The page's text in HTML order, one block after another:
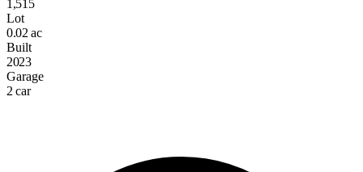
1,515
Lot
0.02 ac
Built
2023
Garage
2 car